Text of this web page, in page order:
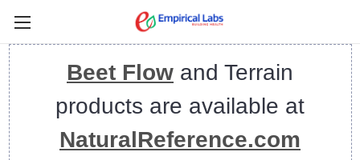
Beet Flow and Terrain
products are available at
NaturalReference.com